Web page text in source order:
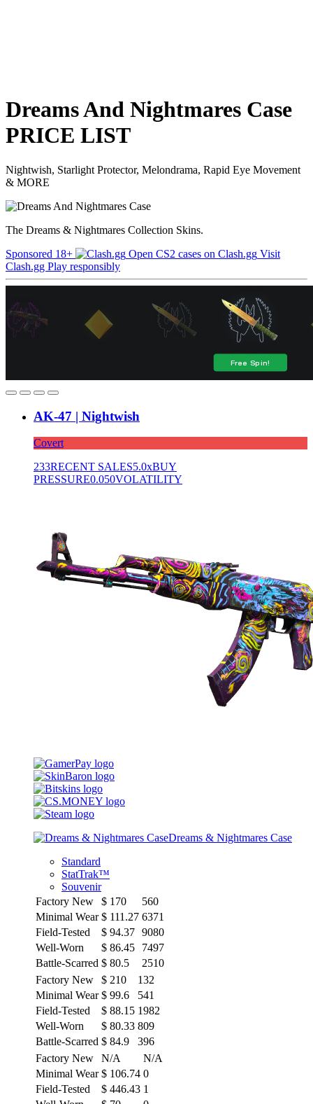
Dreams And Nightmares Case
PRICE LIST
Nightwish, Starlight Protector, Melondrama, Rapid Eye Movement
& MORE
The Dreams & Nightmares Collection Skins.
Sponsored 18+ Open CS2 cases on Clash.gg Visit
Clash.gg Play responsibly
AK-47 | Nightwish
Covert
233RECENT SALES5.0xBUY
PRESSURE0.050VOLATILITY
Dreams & Nightmares Case
Standard
StatTrak™
Souvenir
Factory New
$ 170
560
Minimal Wear $ 111.27 6371
Field-Tested
$ 94.37 9080
Well-Worn
$ 86.45
7497
Battle-Scarred $ 80.5
2510
Factory New
$ 210
132
Minimal Wear $ 99.6
541
Field-Tested
$ 88.15 1982
Well-Worn
$ 80.33 809
Battle-Scarred $ 84.9
396
Factory New
N/A
N/A
Minimal Wear $ 106.74 0
Field-Tested
$ 446.43 1